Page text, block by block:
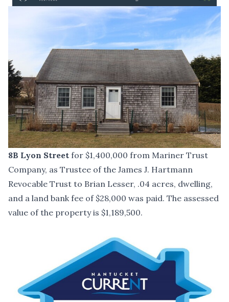
8B Lyon Street for $1,400,000 from Mariner Trust
Company, as Trustee of the James J. Hartmann
Revocable Trust to Brian Lesser, .04 acres, dwelling,
and a land bank fee of $28,000 was paid. The assessed
value of the property is $1,189,500.